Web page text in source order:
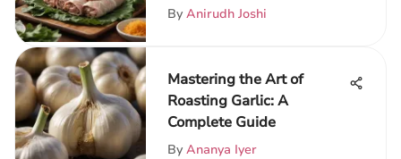
By Anirudh Joshi
Mastering the Art of
Roasting Garlic: A
Complete Guide
By Ananya Iyer